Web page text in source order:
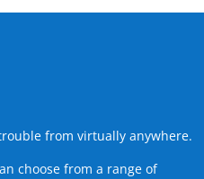
from virtually anywhere.
choose from a range of